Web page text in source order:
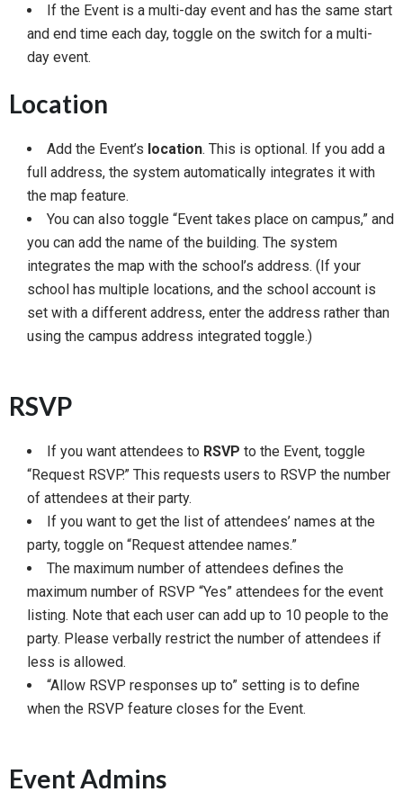
If the Event is a multi-day event and has the same start
and end time each day, toggle on the switch for a multi-
day event.
Location
Add the Event’s location. This is optional. If you add a
full address, the system automatically integrates it with
the map feature.
You can also toggle “Event takes place on campus,” and
you can add the name of the building. The system
integrates the map with the school’s address. (If your
school has multiple locations, and the school account is
set with a different address, enter the address rather than
using the campus address integrated toggle.)
RSVP
If you want attendees to RSVP to the Event, toggle
“Request RSVP.”​​ This requests users to RSVP the number
of attendees at their party.
If you want to get the list of attendees’ names at the
party, toggle on “Request attendee names.”
The maximum number of attendees defines the
maximum number of RSVP “Yes” attendees for the event
listing. Note that each user can add up to 10 people to the
party. Please verbally restrict the number of attendees if
less is allowed.
“Allow RSVP responses up to” setting is to define
when the RSVP feature closes for the Event.
Event Admins